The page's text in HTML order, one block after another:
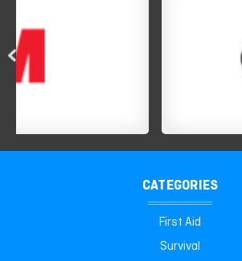
CATEGORIES
First Aid
Survival